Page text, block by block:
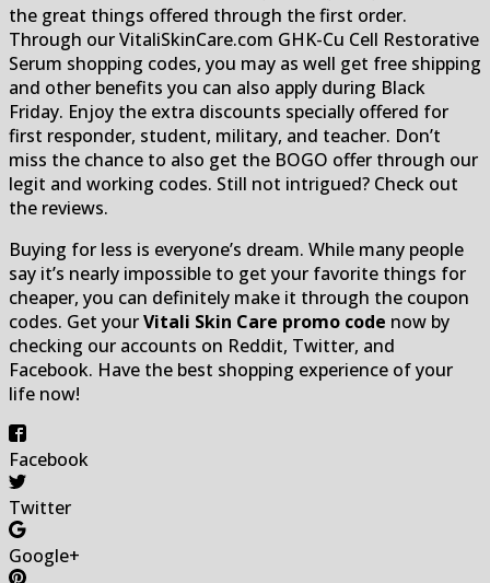
the great things offered through the first order.
Through our VitaliSkinCare.com GHK-Cu Cell Restorative
Serum shopping codes, you may as well get free shipping
and other benefits you can also apply during Black
Friday. Enjoy the extra discounts specially offered for
first responder, student, military, and teacher. Don’t
miss the chance to also get the BOGO offer through our
legit and working codes. Still not intrigued? Check out
the reviews.
Buying for less is everyone’s dream. While many people
say it’s nearly impossible to get your favorite things for
cheaper, you can definitely make it through the coupon
codes. Get yourVitali Skin Care promo code now by
checking our accounts on Reddit, Twitter, and
Facebook. Have the best shopping experience of your
life now!
Facebook
Twitter
Google+